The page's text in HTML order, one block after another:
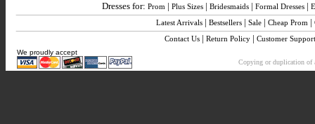
Dresses for: Prom | Plus Sizes | Bridesmaids | Formal Dresses |
Latest Arrivals | Bestsellers | Sale | Cheap Prom |
Contact Us| Return Policy| Customer Support
We proudly accept
Copying or duplication of